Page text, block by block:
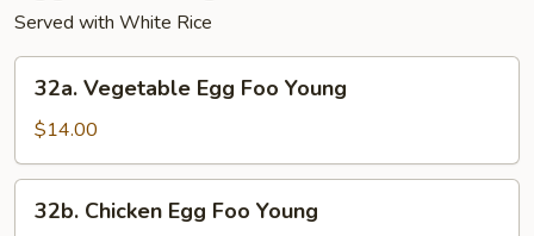
Served with White Rice
Vegetable
Egg
Foo
Young
32a. Vegetable Egg Foo Young
$14.00
Chicken
32b. Chicken Egg Foo Young